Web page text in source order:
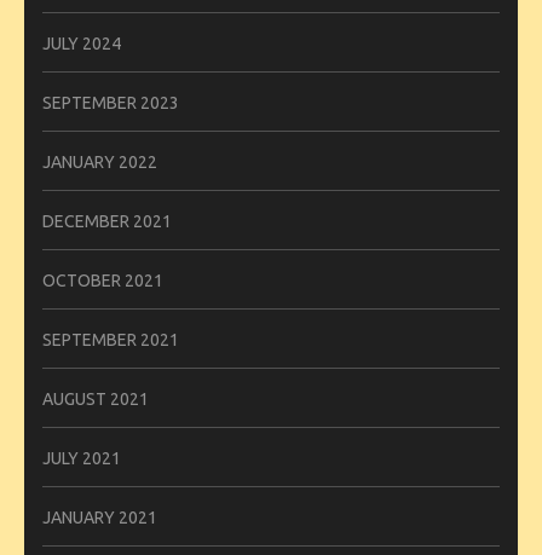
JULY 2024
SEPTEMBER 2023
JANUARY 2022
DECEMBER 2021
OCTOBER 2021
SEPTEMBER 2021
AUGUST 2021
JULY 2021
JANUARY 2021